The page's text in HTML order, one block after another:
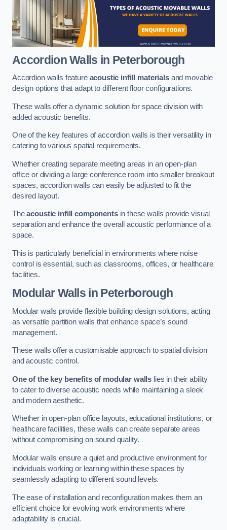
Accordion Walls in Peterborough
Accordion walls feature acoustic infill materialsand movable
design options that adapt to different floor configurations.
These walls offer a dynamic solution for space division with
added acoustic benefits.
One of the key features of accordion walls is their versatility in
catering to various spatial requirements.
Whether creating separate meeting areas in an open-plan
office or dividing a large conference room into smaller breakout
spaces, accordion walls can easily be adjusted to fit the
desired layout.
Theacoustic infill componentsin these walls provide visual
separation and enhance the overall acoustic performance of a
space.
This is particularly beneficial in environments where noise
control is essential, such as classrooms, offices, or healthcare
facilities.
Modular Walls in Peterborough
Modular walls provide flexible building design solutions, acting
as versatile partition walls that enhance space’s sound
management.
These walls offer a customisable approach to spatial division
and acoustic control.
One of the key benefits of modular walls lies in their ability
to cater to diverse acoustic needs while maintaining a sleek
and modern aesthetic.
Whether in open-plan office layouts, educational institutions, or
healthcare facilities, these walls can create separate areas
without compromising on sound quality.
Modular walls ensure a quiet and productive environment for
individuals working or learning within these spaces by
seamlessly adapting to different sound levels.
The ease of installation and reconfiguration makes them an
efficient choice for evolving work environments where
adaptability is crucial.